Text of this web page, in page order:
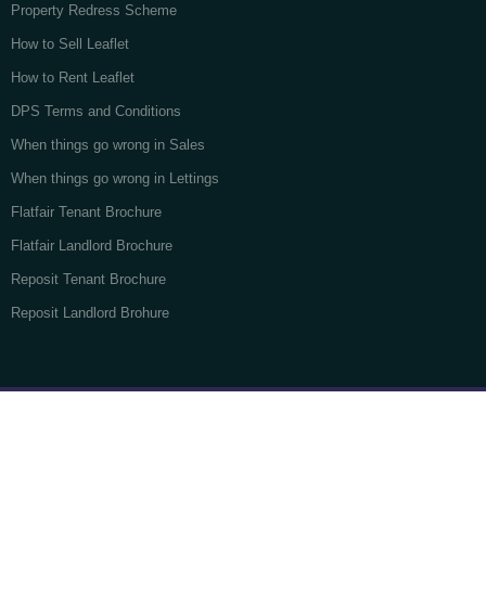
Property Redress Scheme
How to Sell Leaflet
How to Rent Leaflet
DPS Terms and Conditions
When things go wrong in Sales
When things go wrong in Lettings
Flatfair Tenant Brochure
Flatfair Landlord Brochure
Reposit Tenant Brochure
Reposit Landlord Brohure